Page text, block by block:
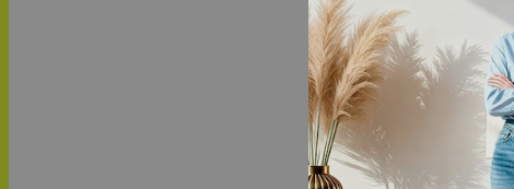
Create a Seating Chart:
see how many tables
adjustments if needed.
Design Your Table
features a variety of
ring accents to the
special song. These